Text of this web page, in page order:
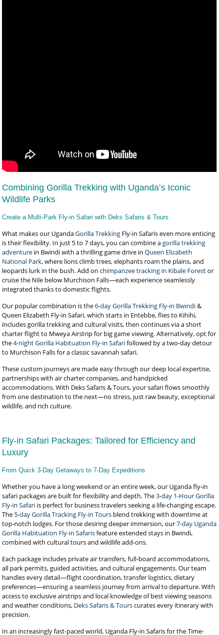
Combining Gorilla Trekking with Uganda’s Iconic
Wildlife Parks
Create a Multi-Park Fly-in Safari with Deks Safaris & Tours
What makes our UgandaGorilla Trekking Fly-in Safaris even more enticing
is their flexibility. In just 5 to 7 days, you can combine agorilla trekking
adventure in Bwindi with a thrilling game drive inQueen Elizabeth
National Park, where lions climb trees, elephants roam the plains, and
leopards lurk in the bush. Add onchimpanzee tracking in Kibale Forestor
cruise the Nile below Murchison Falls—each experience seamlessly
integrated thanks to domestic flights.
Our popular combination is the6-day Gorilla Trekking Fly-in Bwindi&
Queen Elizabeth Fly-in Safari, which starts in Entebbe, flies to Kihihi,
includes gorilla trekking and cultural visits, then continues via a short
charter flight to Mweya Airstrip for big game viewing. Alternatively, opt for
the4-night Gorilla Habituation Fly-in Safarifollowed by a two-day detour
to Murchison Falls for a classic savannah safari.
These custom journeys are made easy through our deep local expertise,
partnerships with air charter companies, and handpicked
accommodations. With Deks Safaris & Tours, your safari flows smoothly
from one destination to the next—no stress, just raw beauty, exceptional
wildlife, and rich culture.
Fly-in Safari Packages: Tailored for Efficiency and
Luxury
From Quick 3-Day Getaways to 7-Day Expeditions
Whether you have a long weekend or an entire week, our Uganda fly-in
safari packages are built for flexibility and depth. The3-day 1-Hour Gorilla
Fly-in Safari is perfect for business travelers seeking a life-changing escape.
The 5-day Gorilla Tracking Fly-in Tours blend trekking with downtime at
top-notch lodges. For those desiring deeper immersion, our7-day Uganda
Gorilla Habituation Fly-in Safarisfeature extended stays in Bwindi,
combined with cultural tours and wildlife add-ons.
Each package includes private air transfers, full-board accommodations,
all park permits, guided activities, and cultural engagements. Our team
handles every detail—flight coordination, transfer logistics, dietary
preferences—ensuring a seamless journey from arrival to departure. With
access to exclusive airstrips and local knowledge of best viewing seasons
and weather conditions, Deks Safaris & Tourscurates every itinerary with
precision.
In an increasingly fast-paced world, Uganda Fly-in Safaris for the Time-